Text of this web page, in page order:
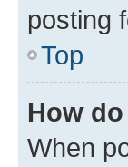
posting
Top
How
When